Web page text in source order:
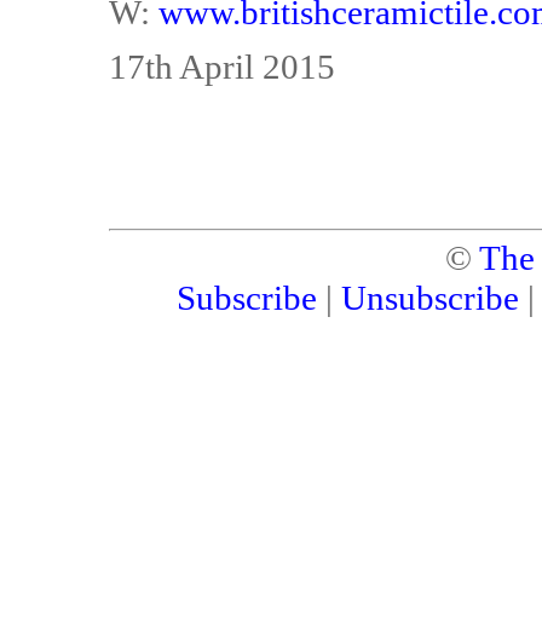
W:
17th April 2015
©
Subscribe | Unsubscribe |